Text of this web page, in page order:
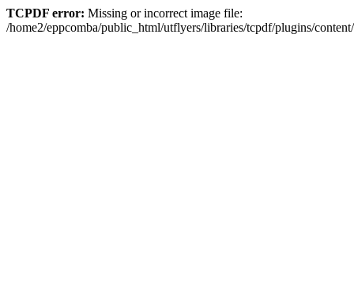
TCPDF error: Missing or incorrect image file:
/home2/eppcomba/public_html/utflyers/libraries/tcpdf/plugins/